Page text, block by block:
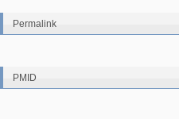
Permalink
PMID